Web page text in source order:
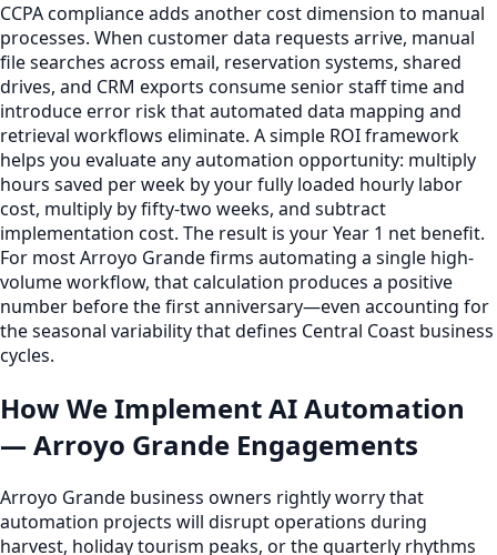
CCPA compliance adds another cost dimension to manual
processes. When customer data requests arrive, manual
file searches across email, reservation systems, shared
drives, and CRM exports consume senior staff time and
introduce error risk that automated data mapping and
retrieval workflows eliminate. A simple ROI framework
helps you evaluate any automation opportunity: multiply
hours saved per week by your fully loaded hourly labor
cost, multiply by fifty-two weeks, and subtract
implementation cost. The result is your Year 1 net benefit.
For most Arroyo Grande firms automating a single high-
volume workflow, that calculation produces a positive
number before the first anniversary—even accounting for
the seasonal variability that defines Central Coast business
cycles.
How We Implement AI Automation
— Arroyo Grande Engagements
Arroyo Grande business owners rightly worry that
automation projects will disrupt operations during
harvest, holiday tourism peaks, or the quarterly rhythms